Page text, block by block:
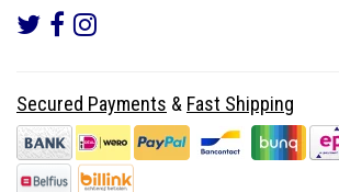
Secured Payments & Fast Shipping